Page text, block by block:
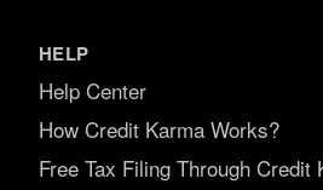
HELP
Help Center
How Credit Karma Works?
Free Tax Filing Through Credit